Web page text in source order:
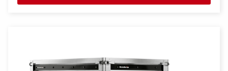
hydraulic tipping function makes unloading smooth, while the
multifunctional rear tipper is easy to use and adapt to your